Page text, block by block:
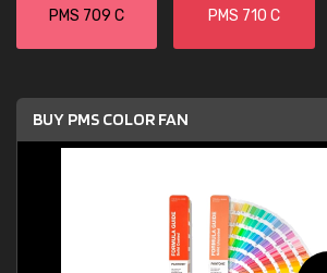
PMS 709 C PMS 710 C
BUY PMS COLOR FAN